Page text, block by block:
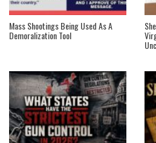
Mass Shootings Being Used As A
Demoralization Tool